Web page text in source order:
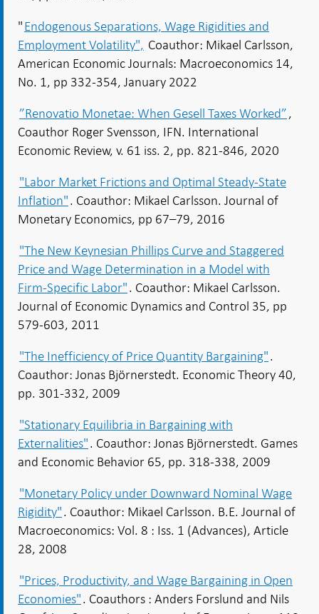
"Endogenous Separations, Wage Rigidities and
Employment Volatility", Coauthor: Mikael Carlsson,
American Economic Journals: Macroeconomics 14,
No. 1, pp 332-354, January 2022
”Renovatio Monetae: When Gesell Taxes Worked”,
Coauthor Roger Svensson, IFN. International
Economic Review, v. 61 iss. 2, pp. 821-846, 2020
"Labor Market Frictions and Optimal Steady-State
Inflation". Coauthor: Mikael Carlsson. Journal of
Monetary Economics, pp 67–79, 2016
"The New Keynesian Phillips Curve and Staggered
Price and Wage Determination in a Model with
Firm-Specific Labor". Coauthor: Mikael Carlsson.
Journal of Economic Dynamics and Control 35, pp
579-603, 2011
"The Inefficiency of Price Quantity Bargaining".
Coauthor: Jonas Björnerstedt. Economic Theory 40,
pp. 301-332, 2009
"Stationary Equilibria in Bargaining with
Externalities". Coauthor: Jonas Björnerstedt. Games
and Economic Behavior 65, pp. 318-338, 2009
"Monetary Policy under Downward Nominal Wage
Rigidity". Coauthor: Mikael Carlsson. B.E. Journal of
Macroeconomics: Vol. 8 : Iss. 1 (Advances), Article
28, 2008
"Prices, Productivity, and Wage Bargaining in Open
Economies". Coauthors : Anders Forslund and Nils